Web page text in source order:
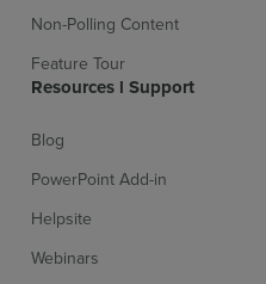
Non-Polling Content
Feature Tour
Resources l Support
Blog
PowerPoint Add-in
Helpsite
Webinars